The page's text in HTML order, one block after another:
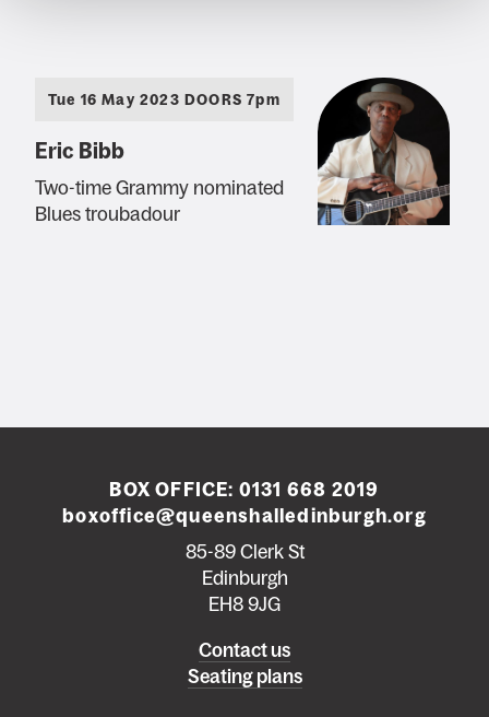
Tue 16 May 2023 DOORS 7pm
Eric Bibb
Two-time Grammy nominated
Blues troubadour
BOX OFFICE: 0131 668 2019
boxoffice@queenshalledinburgh.org
85-89 Clerk St
Edinburgh
EH8 9JG
Contact us
Seating plans